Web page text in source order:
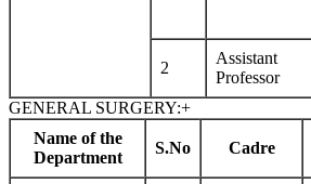
2
Assistant
Professor
GENERAL SURGERY:+
Name of the
Department
S.No Cadre